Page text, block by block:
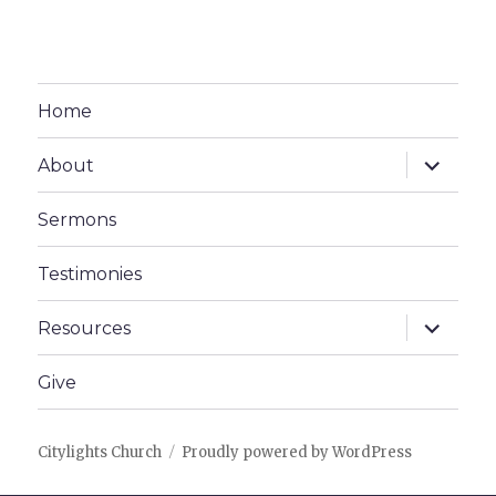
Home
About
expand
child
menu
Sermons
Testimonies
Resources
expand
child
menu
Give
Citylights Church Proudly powered by WordPress